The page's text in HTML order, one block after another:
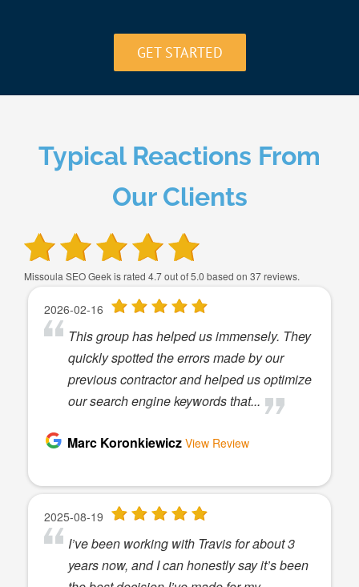
GET STARTED
Typical Reactions From
Our Clients